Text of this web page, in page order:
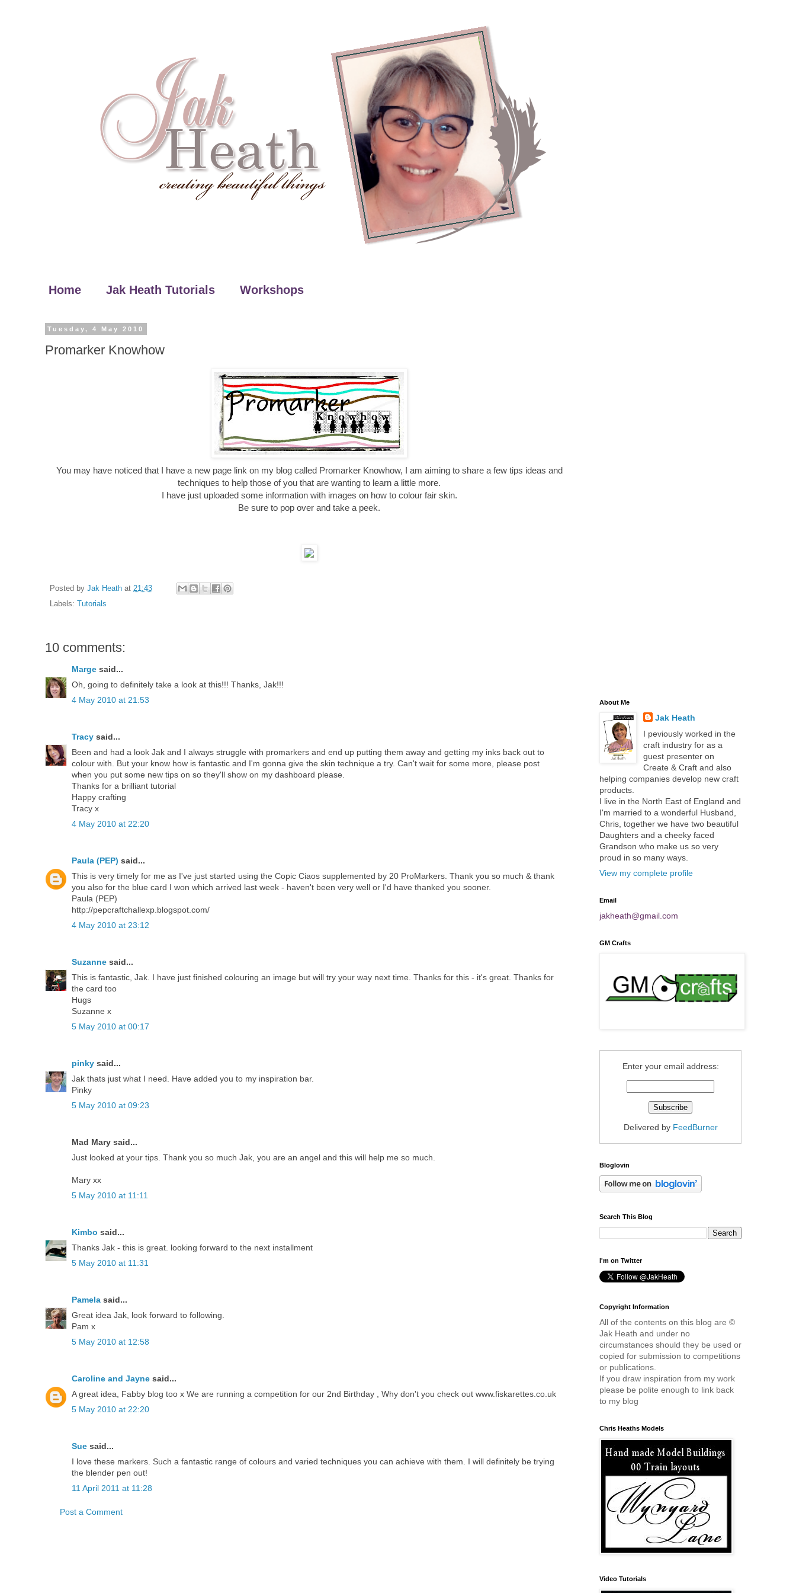
Home Jak Heath Tutorials Workshops
Tuesday, 4 May 2010
Promarker Knowhow
You may have noticed that I have a new page link on my blog called Promarker Knowhow, I am aiming to share a few tips ideas and
techniques to help those of you that are wanting to learn a little more.
I have just uploaded some information with images on how to colour fair skin.
Be sure to pop over and take a peek.
Posted by Jak Heath at 21:43
Labels:
Tutorials
10 comments:
Marge said...
Oh, going to definitely take a look at this!!! Thanks, Jak!!!
4 May 2010 at 21:53
Tracy said...
Been and had a look Jak and I always struggle with promarkers and end up putting them away and getting my inks back out to
colour with. But your know how is fantastic and I'm gonna give the skin technique a try. Can't wait for some more, please post
when you put some new tips on so they'll show on my dashboard please.
Thanks for a brilliant tutorial
Happy crafting
Tracy x
4 May 2010 at 22:20
Paula (PEP) said...
This is very timely for me as I've just started using the Copic Ciaos supplemented by 20 ProMarkers. Thank you so much & thank
you also for the blue card I won which arrived last week - haven't been very well or I'd have thanked you sooner.
Paula (PEP)
http://pepcraftchallexp.blogspot.com/
4 May 2010 at 23:12
Suzanne said...
This is fantastic, Jak. I have just finished colouring an image but will try your way next time. Thanks for this - it's great. Thanks for
the card too
Hugs
Suzanne x
5 May 2010 at 00:17
pinky said...
Jak thats just what I need. Have added you to my inspiration bar.
Pinky
5 May 2010 at 09:23
Mad Mary said...
Just looked at your tips. Thank you so much Jak, you are an angel and this will help me so much.
Mary xx
5 May 2010 at 11:11
Kimbo said...
Thanks Jak - this is great. looking forward to the next installment
5 May 2010 at 11:31
Pamela said...
Great idea Jak, look forward to following.
Pam x
5 May 2010 at 12:58
Caroline and Jayne said...
A great idea, Fabby blog too x We are running a competition for our 2nd Birthday , Why don't you check out www.fiskarettes.co.uk
5 May 2010 at 22:20
Sue said...
I love these markers. Such a fantastic range of colours and varied techniques you can achieve with them. I will definitely be trying
the blender pen out!
11 April 2011 at 11:28
Post a Comment
About Me
Jak Heath
I peviously worked in the
craft industry for as a
guest presenter on
Create & Craft and also
helping companies develop new craft
products.
I live in the North East of England and
I'm married to a wonderful Husband,
Chris, together we have two beautiful
Daughters and a cheeky faced
Grandson who make us so very
proud in so many ways.
View my complete profile
Email
jakheath@gmail.com
GM Crafts
Enter your email address:
Delivered by FeedBurner
Bloglovin
Search This Blog
I'm on Twitter
Copyright Information
All of the contents on this blog are ©
Jak Heath and under no
circumstances should they be used or
copied for submission to competitions
or publications.
If you draw inspiration from my work
please be polite enough to link back
to my blog
Chris Heaths Models
Video Tutorials